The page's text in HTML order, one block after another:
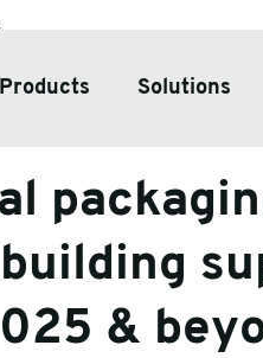
Products Solutions
Our
Bespoke
Sustainable
for building supply chain
&